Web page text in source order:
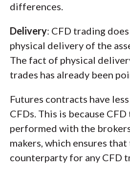
differences.
Delivery: CFD trading
physical delivery of the
The fact of physical
trades has already been
Futures contracts have
CFDs. This is because
performed with the
makers, which ensures that
counterparty for any CFD